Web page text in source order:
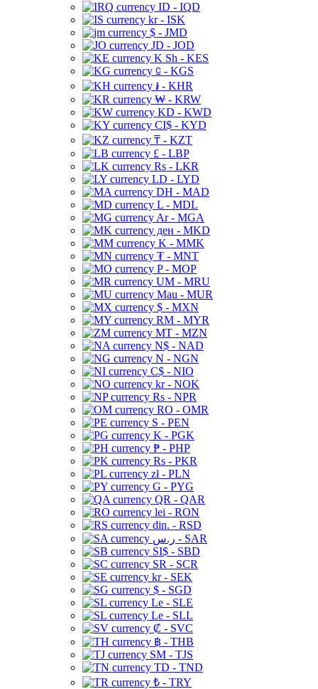
ID - IQD
kr - ISK
$ - JMD
JD - JOD
K Sh - KES
⃀ - KGS
៛ - KHR
₩ - KRW
KD - KWD
CI$ - KYD
₸ - KZT
£ - LBP
Rs - LKR
LD - LYD
DH - MAD
L - MDL
Ar - MGA
ден - MKD
K - MMK
₮ - MNT
P - MOP
UM - MRU
Mau - MUR
$ - MXN
RM - MYR
MT - MZN
N$ - NAD
N - NGN
C$ - NIO
kr - NOK
Rs - NPR
RO - OMR
S - PEN
K - PGK
₱ - PHP
Rs - PKR
zł - PLN
G - PYG
QR - QAR
lei - RON
din. - RSD
ر.س - SAR
SI$ - SBD
SR - SCR
kr - SEK
$ - SGD
Le - SLE
Le - SLL
₡ - SVC
฿ - THB
ЅМ - TJS
TD - TND
₺ - TRY